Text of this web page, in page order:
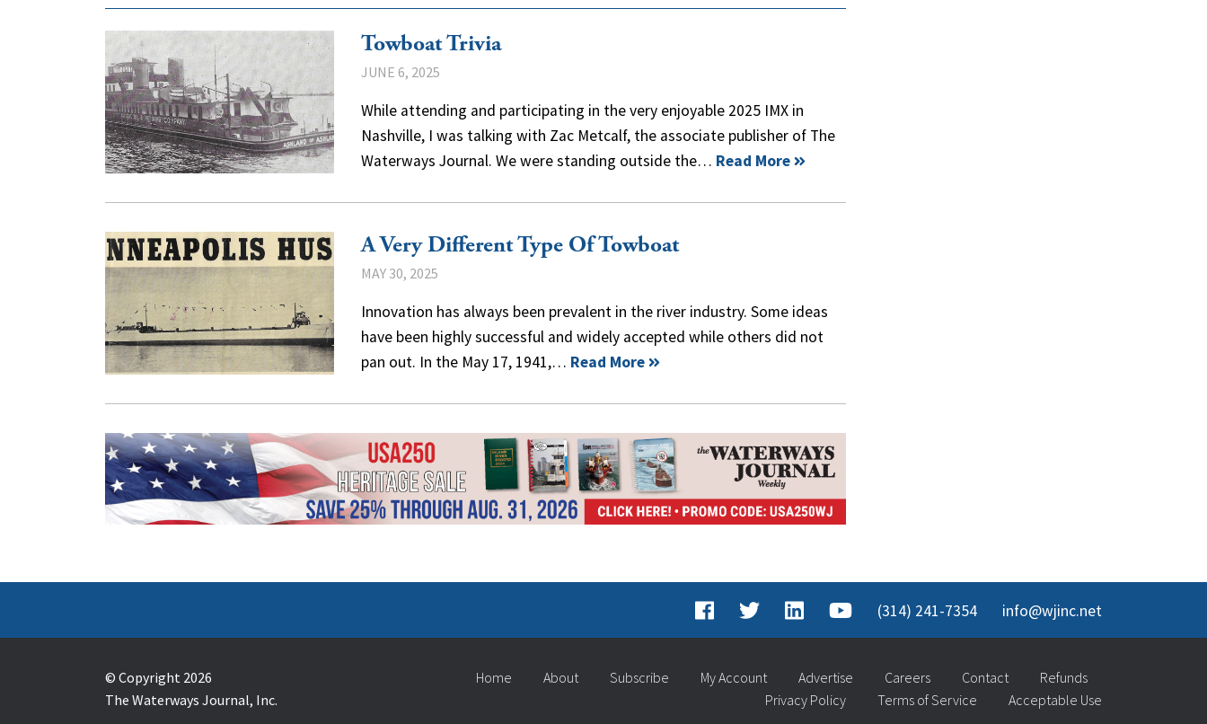
Towboat Trivia
JUNE 6, 2025
While attending and participating in the very enjoyable 2025 IMX in
Nashville, I was talking with Zac Metcalf, the associate publisher of The
Waterways Journal. We were standing outside the… Read More
A Very Different Type Of Towboat
MAY 30, 2025
Innovation has always been prevalent in the river industry. Some ideas
have been highly successful and widely accepted while others did not
pan out. In the May 17, 1941,… Read More
(314) 241-7354 info@wjinc.net
© Copyright 2026
The Waterways Journal, Inc.
Home About Subscribe My Account Advertise Careers Contact
Refunds
Privacy Policy
Terms of Service Acceptable Use